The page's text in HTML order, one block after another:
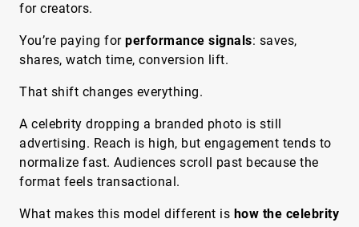
for creators.
You’re paying for performance signals: saves,
shares, watch time, conversion lift.
That shift changes everything.
A celebrity dropping a branded photo is still
advertising. Reach is high, but engagement tends to
normalize fast. Audiences scroll past because the
format feels transactional.
What makes this model different is how the celebrity